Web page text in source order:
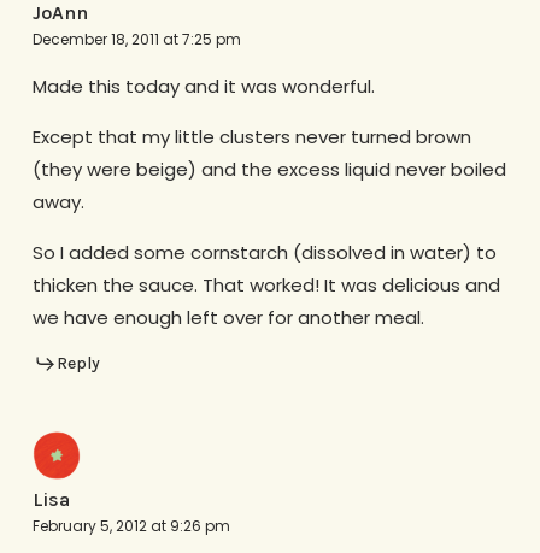
JoAnn
December 18, 2011 at 7:25 pm
Made this today and it was wonderful.
Except that my little clusters never turned brown
(they were beige) and the excess liquid never boiled
away.
So I added some cornstarch (dissolved in water) to
thicken the sauce. That worked! It was delicious and
we have enough left over for another meal.
Reply
Lisa
February 5, 2012 at 9:26 pm